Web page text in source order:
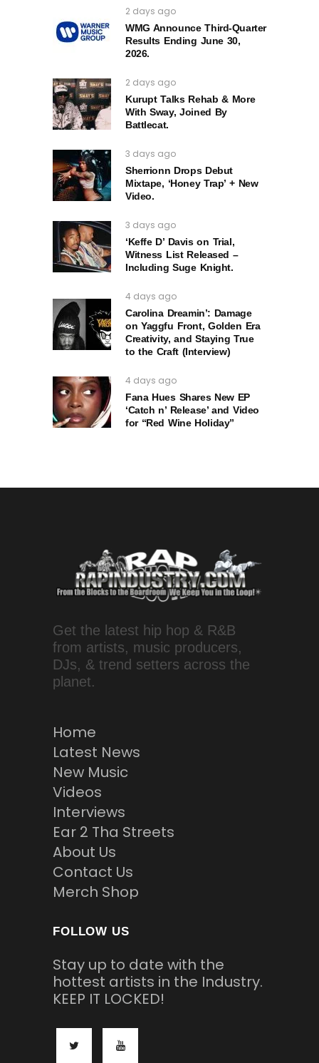
2 days ago
WMG Announce Third-Quarter
Results Ending June 30,
2026.
2 days ago
Kurupt Talks Rehab & More
With Sway, Joined By
Battlecat.
3 days ago
Sherrionn Drops Debut
Mixtape, ‘Honey Trap’ + New
Video.
3 days ago
‘Keffe D’ Davis on Trial,
Witness List Released –
Including Suge Knight.
4 days ago
Carolina Dreamin’: Damage
on Yaggfu Front, Golden Era
Creativity, and Staying True
to the Craft (Interview)
4 days ago
Fana Hues Shares New EP
‘Catch n’ Release’ and Video
for “Red Wine Holiday”
Get the latest hip hop & R&B
from artists, music producers,
DJs, & trend setters across the
planet.
Home
Latest News
New Music
Videos
Interviews
Ear 2 Tha Streets
About Us
Contact Us
Merch Shop
FOLLOW US
Stay up to date with the
hottest artists in the Industry.
KEEP IT LOCKED!